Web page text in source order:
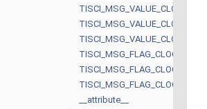
__attribute__